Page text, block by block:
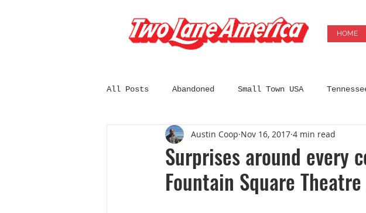
HOME
All Posts Abandoned Small Town USA
South Dakota Wisconsin States Arizona
California Chicago Cincinnati City
Surprises around every
Fountain Square
Austin Coop Nov 16, 2017 4 min read